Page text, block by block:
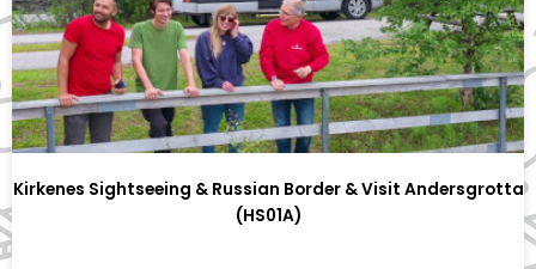
Kirkenes Sightseeing & Russian Border & Visit Andersgrotta
(HS01A)